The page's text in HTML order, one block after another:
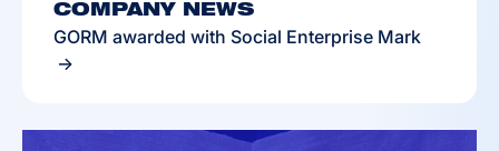
COMPANY NEWS
GORM awarded with Social Enterprise Mark